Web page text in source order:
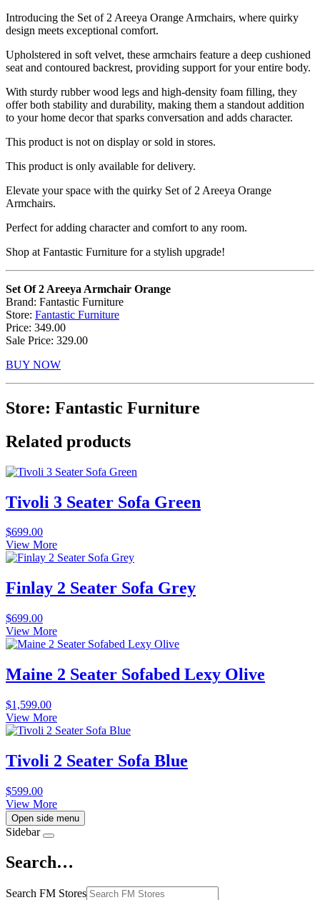
Introducing the Set of 2 Areeya Orange Armchairs, where quirky
design meets exceptional comfort.
Upholstered in soft velvet, these armchairs feature a deep cushioned
seat and contoured backrest, providing support for your entire body.
With sturdy rubber wood legs and high-density foam filling, they
offer both stability and durability, making them a standout addition
to your home decor that sparks conversation and adds character.
This product is not on display or sold in stores.
This product is only available for delivery.
Elevate your space with the quirky Set of 2 Areeya Orange
Armchairs.
Perfect for adding character and comfort to any room.
Shop at Fantastic Furniture for a stylish upgrade!
Set Of 2 Areeya Armchair Orange
Brand: Fantastic Furniture
Store: Fantastic Furniture
Price: 349.00
Sale Price: 329.00
BUY NOW
Store: Fantastic Furniture
Related products
Tivoli 3 Seater Sofa Green
$699.00
View More
Finlay 2 Seater Sofa Grey
$699.00
View More
Maine 2 Seater Sofabed Lexy Olive
$1,599.00
View More
Tivoli 2 Seater Sofa Blue
$599.00
View More
Open side menu
Sidebar
Search…
Search FM Stores